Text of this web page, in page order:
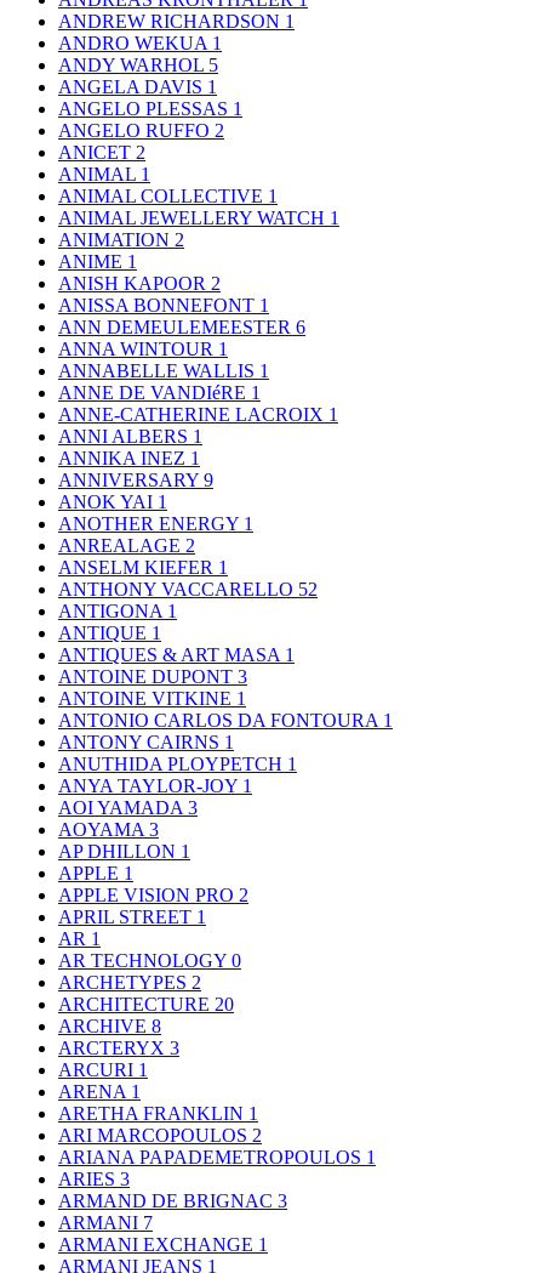
ANDREW RICHARDSON 1
ANDRO WEKUA 1
ANDY WARHOL 5
ANGELA DAVIS 1
ANGELO PLESSAS 1
ANGELO RUFFO 2
ANICET 2
ANIMAL 1
ANIMAL COLLECTIVE 1
ANIMAL JEWELLERY WATCH 1
ANIMATION 2
ANIME 1
ANISH KAPOOR 2
ANISSA BONNEFONT 1
ANN DEMEULEMEESTER 6
ANNA WINTOUR 1
ANNABELLE WALLIS 1
ANNE DE VANDIéRE 1
ANNE-CATHERINE LACROIX 1
ANNI ALBERS 1
ANNIKA INEZ 1
ANNIVERSARY 9
ANOK YAI 1
ANOTHER ENERGY 1
ANREALAGE 2
ANSELM KIEFER 1
ANTHONY VACCARELLO 52
ANTIGONA 1
ANTIQUE 1
ANTIQUES & ART MASA 1
ANTOINE DUPONT 3
ANTOINE VITKINE 1
ANTONIO CARLOS DA FONTOURA 1
ANTONY CAIRNS 1
ANUTHIDA PLOYPETCH 1
ANYA TAYLOR-JOY 1
AOI YAMADA3
AOYAMA3
AP DHILLON 1
APPLE 1
APPLE VISION PRO 2
APRIL STREET 1
AR 1
AR TECHNOLOGY 0
ARCHETYPES 2
ARCHITECTURE 20
ARCHIVE 8
ARCTERYX 3
ARCURI 1
ARENA 1
ARETHA FRANKLIN 1
ARI MARCOPOULOS 2
ARIANA PAPADEMETROPOULOS 1
ARIES 3
ARMAND DE BRIGNAC 3
ARMANI 7
ARMANI EXCHANGE 1
ARMANI JEANS 1